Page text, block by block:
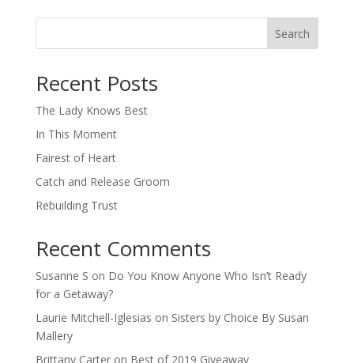
Search
Recent Posts
The Lady Knows Best
In This Moment
Fairest of Heart
Catch and Release Groom
Rebuilding Trust
Recent Comments
Susanne S on Do You Know Anyone Who Isn’t Ready
for a Getaway?
Laurie Mitchell-Iglesias on Sisters by Choice By Susan
Mallery
Brittany Carteron Best of 2019 Giveaway